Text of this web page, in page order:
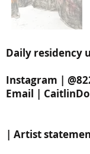
Daily residency
Instagram |
Email |
| Artist